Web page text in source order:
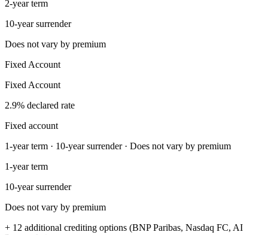
2-year term
10-year surrender
Does not vary by premium
Fixed Account
Fixed Account
2.9% declared rate
Fixed account
1-year term · 10-year surrender · Does not vary by premium
1-year term
10-year surrender
Does not vary by premium
+ 12 additional crediting options (BNP Paribas, Nasdaq FC, AI